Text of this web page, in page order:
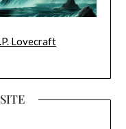
Lovecraft